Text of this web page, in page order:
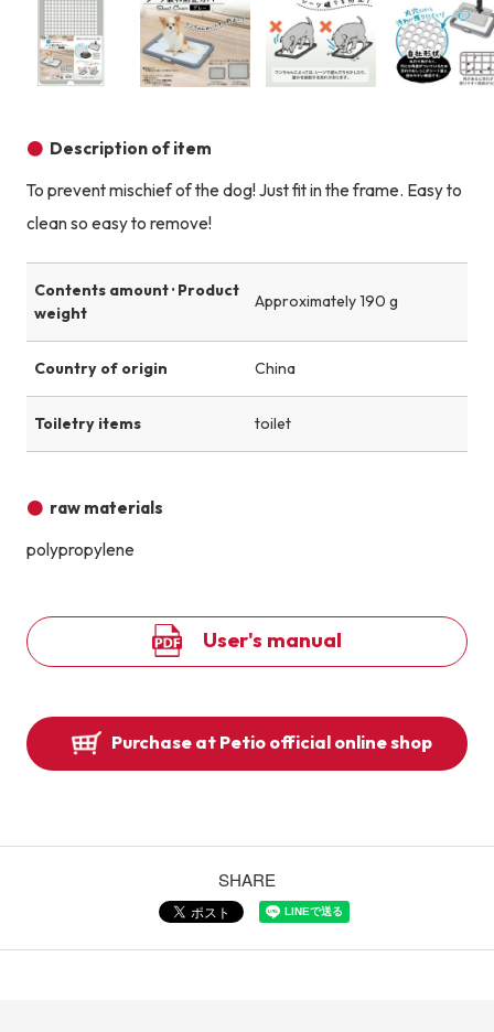
Description of item
To prevent mischief of the dog! Just fit in the frame. Easy to
clean so easy to remove!
Contents amount · Product
weight
Approximately 190 g
Country of origin China
Toiletry items toilet
raw materials
polypropylene
User's manual
Purchase at Petio official online shop
SHARE